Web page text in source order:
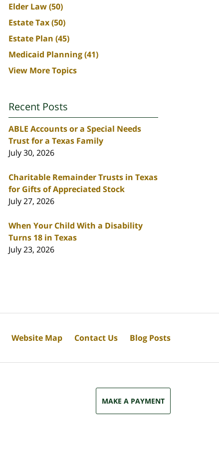
Elder Law(50)
Estate Tax(50)
Estate Plan (45)
Medicaid Planning(41)
View More Topics
Recent Posts
ABLE Accounts or a Special Needs
Trust for a Texas Family
July 30, 2026
Charitable Remainder Trusts in Texas
for Gifts of Appreciated Stock
July 27, 2026
When Your Child With a Disability
Turns 18 in Texas
July 23, 2026
MAKE A PAYMENT
Website Map Contact Us Blog Posts